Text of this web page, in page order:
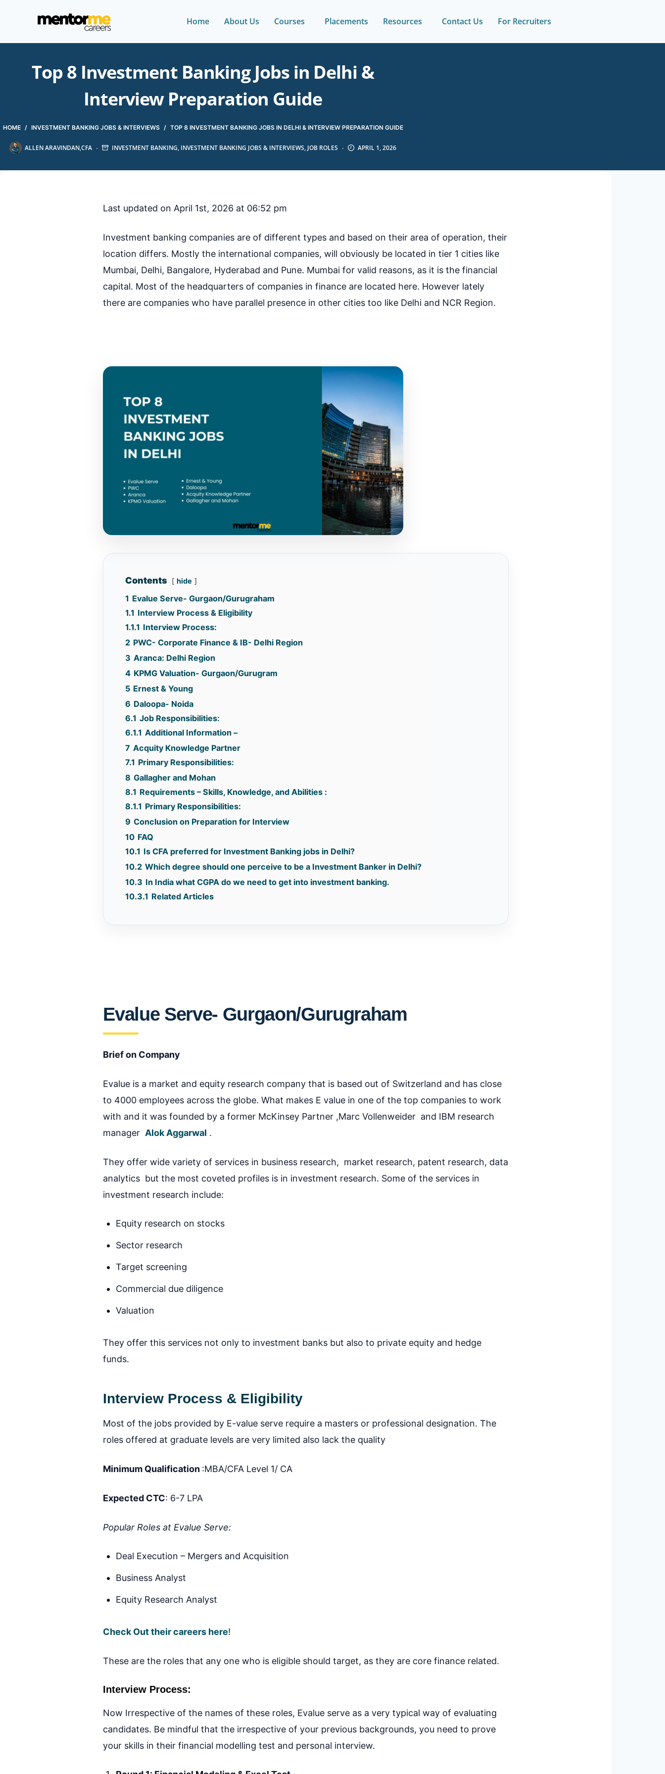
Home About Us Courses Placements Resources Contact Us For Recruiters
Top 8 Investment Banking Jobs in Delhi &
Interview Preparation Guide
HOME / INVESTMENT BANKING JOBS & INTERVIEWS / TOP 8 INVESTMENT BANKING JOBS IN DELHI & INTERVIEW PREPARATION GUIDE
ALLEN ARAVINDAN,CFA INVESTMENT BANKING, INVESTMENT BANKING JOBS & INTERVIEWS, JOB ROLES APRIL 1, 2026
Last updated on April 1st, 2026 at 06:52 pm
Investment banking companies are of different types and based on their area of operation, their
location differs. Mostly the international companies, will obviously be located in tier 1 cities like
Mumbai, Delhi, Bangalore, Hyderabad and Pune. Mumbai for valid reasons, as it is the financial
capital. Most of the headquarters of companies in finance are located here. However lately
there are companies who have parallel presence in other cities too like Delhi and NCR Region.
Contents hide
1 Evalue Serve- Gurgaon/Gurugraham
1.1 Interview Process & Eligibility
1.1.1 Interview Process:
2 PWC- Corporate Finance & IB- Delhi Region
3 Aranca: Delhi Region
4 KPMG Valuation- Gurgaon/Gurugram
5 Ernest & Young
6 Daloopa- Noida
6.1 Job Responsibilities:
6.1.1 Additional Information –
7 Acquity Knowledge Partner
7.1 Primary Responsibilities:
8 Gallagher and Mohan
8.1 Requirements – Skills, Knowledge, and Abilities :
8.1.1 Primary Responsibilities:
9 Conclusion on Preparation for Interview
10 FAQ
10.1 Is CFA preferred for Investment Banking jobs in Delhi?
10.2 Which degree should one perceive to be a Investment Banker in Delhi?
10.3 In India what CGPA do we need to get into investment banking.
10.3.1 Related Articles
Evalue Serve- Gurgaon/Gurugraham
Brief on Company
Evalue is a market and equity research company that is based out of Switzerland and has close
to 4000 employees across the globe. What makes E value in one of the top companies to work
with and it was founded by a former McKinsey Partner ,Marc Vollenweider and IBM research
managerAlok Aggarwal .
They offer wide variety of services in business research, market research, patent research, data
analytics but the most coveted profiles is in investment research. Some of the services in
investment research include:
Equity research on stocks
Sector research
Target screening
Commercial due diligence
Valuation
They offer this services not only to investment banks but also to private equity and hedge
funds.
Interview Process & Eligibility
Most of the jobs provided by E-value serve require a masters or professional designation. The
roles offered at graduate levels are very limited also lack the quality
Minimum Qualification :MBA/CFA Level 1/ CA
Expected CTC: 6-7 LPA
Popular Roles at Evalue Serve:
Deal Execution – Mergers and Acquisition
Business Analyst
Equity Research Analyst
Check Out their careers here!
These are the roles that any one who is eligible should target, as they are core finance related.
Interview Process:
Now Irrespective of the names of these roles, Evalue serve as a very typical way of evaluating
candidates. Be mindful that the irrespective of your previous backgrounds, you need to prove
your skills in their financial modelling test and personal interview.